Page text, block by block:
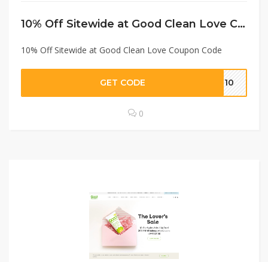
10% Off Sitewide at Good Clean Love Coupon Code
10% Off Sitewide at Good Clean Love Coupon Code
GET CODE CL10
0